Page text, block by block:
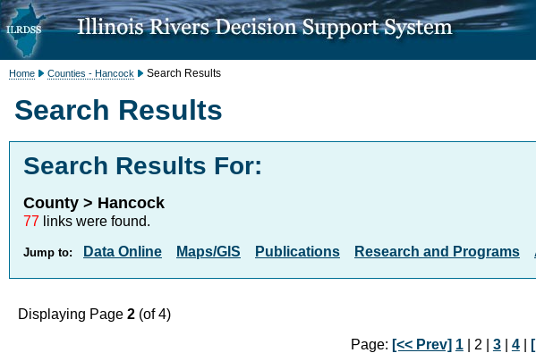
Home Counties - Hancock Search Results
Search Results
Search Results For:
County > Hancock
77 links were found.
Jump to: Data Online Maps/GIS Publications Research and Programs
Displaying Page 2 (of 4)
Page: [<< Prev] 1| 2 | 3| 4|